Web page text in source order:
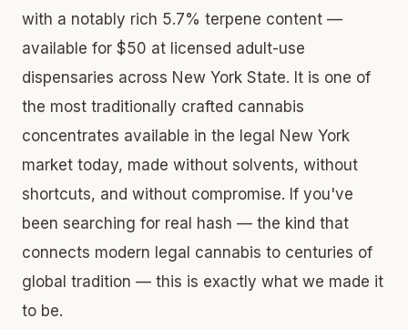
with a notably rich 5.7% terpene content —
available for $50 at licensed adult-use
dispensaries across New York State. It is one of
the most traditionally crafted cannabis
concentrates available in the legal New York
market today, made without solvents, without
shortcuts, and without compromise. If you've
been searching for real hash — the kind that
connects modern legal cannabis to centuries of
global tradition — this is exactly what we made it
to be.